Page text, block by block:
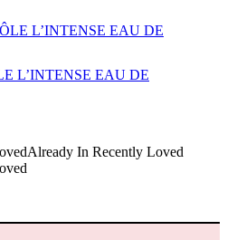
L’INTENSE EAU DE
Already In Recently Loved